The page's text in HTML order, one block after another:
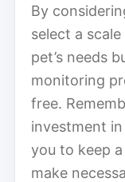
By
select a
pet’s needs
monitoring
free.
investment in
you to keep
make